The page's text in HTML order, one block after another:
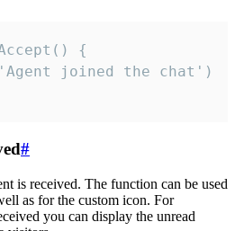
{
#
is received. The function can be used
as for the custom icon. For
you can display the unread